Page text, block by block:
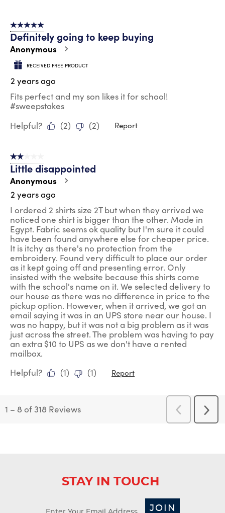
5 out of 5 stars.
Definitely going to keep buying
Anonymous
RECEIVED FREE PRODUCT
2 years ago
Fits perfect and my son likes it for school!
#sweepstakes
Helpful?
(2) (2) Report
2 out of 5 stars.
Little disappointed
Anonymous
2 years ago
I ordered 2 shirts size 2T but when they arrived we
noticed one shirt is bigger than the other. Made in
Egypt. Fabric seems ok quality but I'm sure it could
have been found anywhere else for cheaper price.
It is itchy as there's no protection from the
embroidery. Found very difficult to place our order
as it kept going off and presenting error. Only
insisted with the website because this shirts come
with the school's name on it. We selected delivery to
our house as there was no difference in price to the
pickup option. However, when it arrived, we got an
email saying it was in an UPS store near our house. I
was no happy, but it was not a big problem as it was
just across the street. The problem was having to pay
an extra $10 to UPS as we don't have a rented
mailbox.
Helpful?
(1) (1) Report
1 – 8 of 318 Reviews
Previous
Reviews
Next
STAY IN TOUCH
JOIN